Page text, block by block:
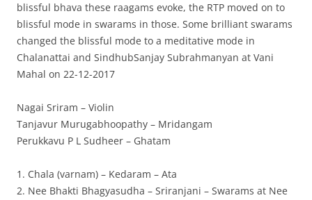
blissful bhava these raagams evoke, the RTP moved on to
blissful mode in swarams in those. Some brilliant swarams
changed the blissful mode to a meditative mode in
Chalanattai and SindhubSanjay Subrahmanyan at Vani
Mahal on 22-12-2017
Nagai Sriram – Violin
Tanjavur Murugabhoopathy – Mridangam
Perukkavu P L Sudheer – Ghatam
1. Chala (varnam) – Kedaram – Ata
2. Nee Bhakti Bhagyasudha – Sriranjani – Swarams at Nee